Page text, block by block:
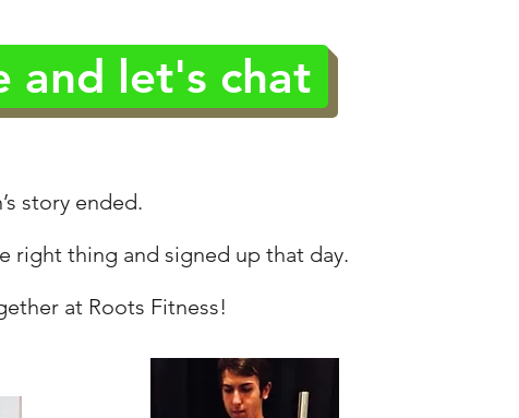
and let's chat
story ended.
right thing and signed up that day.
at Roots Fitness!